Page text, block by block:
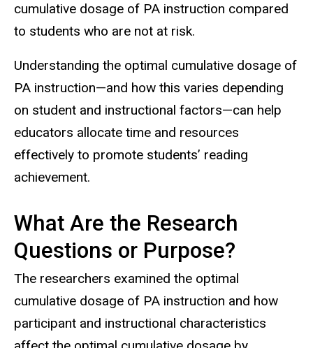
cumulative dosage of PA instruction compared
to students who are not at risk.
Understanding the optimal cumulative dosage of
PA instruction—and how this varies depending
on student and instructional factors—can help
educators allocate time and resources
effectively to promote students’ reading
achievement.
What Are the Research
Questions or Purpose?
The researchers examined the optimal
cumulative dosage of PA instruction and how
participant and instructional characteristics